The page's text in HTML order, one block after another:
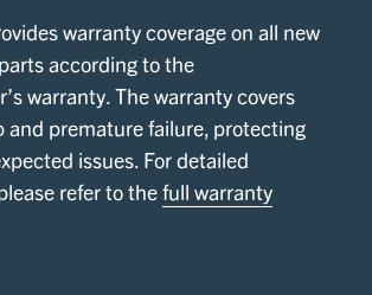
warranty coverage on all new
according to the
warranty. The warranty covers
and premature failure, protecting
issues. For detailed
refer to thefull warranty